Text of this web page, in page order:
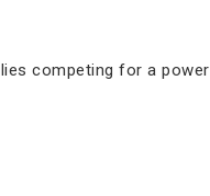
competing for a